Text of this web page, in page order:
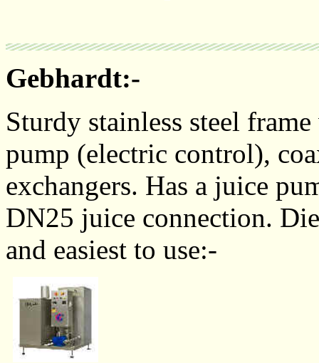
Gebhardt:-
Sturdy stainless steel
pump (electric control),
exchangers. Has a juice
DN25 juice connection.
and easiest to use:-